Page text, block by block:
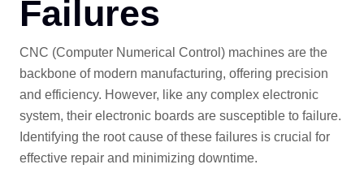
Failures
CNC (Computer Numerical Control) machines are the
backbone of modern manufacturing, offering precision
and efficiency. However, like any complex electronic
system, their electronic boards are susceptible to failure.
Identifying the root cause of these failures is crucial for
effective repair and minimizing downtime.